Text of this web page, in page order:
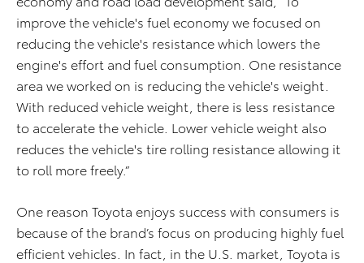
improve the vehicle's fuel economy we focused on
reducing the vehicle's resistance which lowers the
engine's effort and fuel consumption. One resistance
area we worked on is reducing the vehicle's weight.
With reduced vehicle weight, there is less resistance
to accelerate the vehicle. Lower vehicle weight also
reduces the vehicle's tire rolling resistance allowing it
to roll more freely.”
One reason Toyota enjoys success with consumers is
because of the brand’s focus on producing highly fuel
efficient vehicles. In fact, in the U.S. market, Toyota is